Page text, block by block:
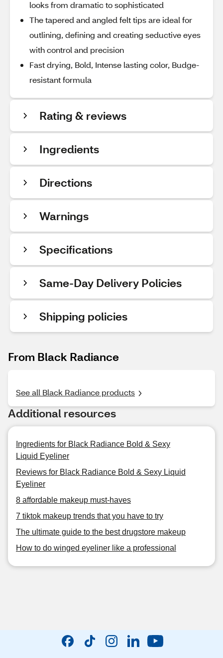
looks from dramatic to sophisticated
The tapered and angled felt tips are ideal for
outlining, defining and creating seductive eyes
with control and precision
Fast drying, Bold, Intense lasting color, Budge-
resistant formula
Rating & reviews
Ingredients
Directions
Warnings
Specifications
Same-Day Delivery Policies
Shipping policies
From Black Radiance
See all Black Radiance products
Additional resources
Ingredients for Black Radiance Bold & Sexy
Liquid Eyeliner
Reviews for Black Radiance Bold & Sexy Liquid
Eyeliner
8 affordable makeup must-haves
7 tiktok makeup trends that you have to try
The ultimate guide to the best drugstore makeup
How to do winged eyeliner like a professional